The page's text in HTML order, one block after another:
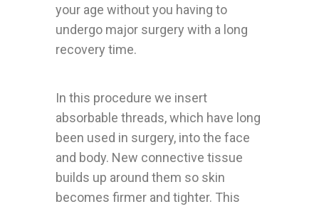
your age without you having to
undergo major surgery with a long
recovery time.
In this procedure we insert
absorbable threads, which have long
been used in surgery, into the face
and body. New connective tissue
builds up around them so skin
becomes firmer and tighter. This